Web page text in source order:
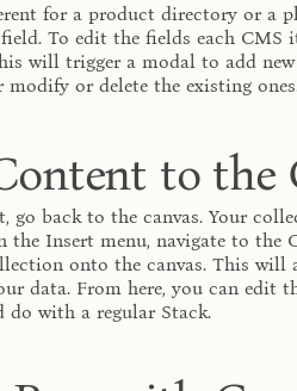
for a product directory or a
To edit the fields each CMS
will trigger a modal to add new
modify or delete the existing
to the
go back to the canvas. Your
the Insert menu, navigate to the
onto the canvas. This will
data. From here, you can edit
with a regular Stack.